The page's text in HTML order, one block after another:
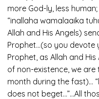
more God-ly, less
“inallaha wamalaaika
Allah and His Angels)
Prophet…(so you devote
Prophet, as Allah and
of non-existence, we are
month during the fast)…
does not beget…”…All